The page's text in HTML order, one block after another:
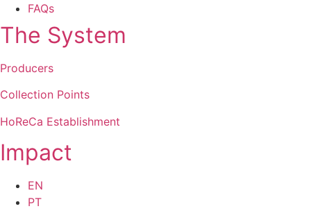
FAQs
The System
Producers
Collection Points
HoReCa Establishment
Impact
EN
PT